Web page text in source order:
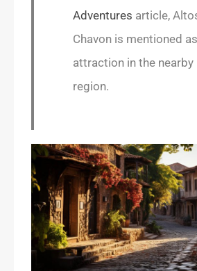
Adventures article,
Chavon is mentioned
attraction in the nearby
region.